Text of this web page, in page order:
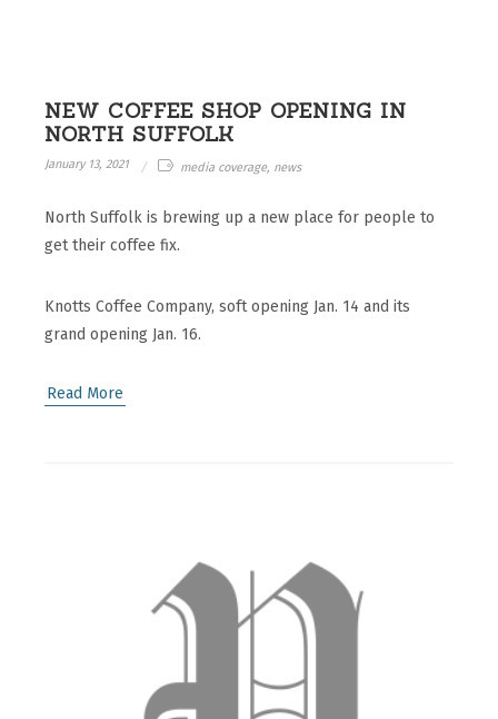
NEW COFFEE SHOP OPENING IN
NORTH SUFFOLK
January 13, 2021 media coverage, news
North Suffolk is brewing up a new place for people to
get their coffee fix.
Knotts Coffee Company, soft opening Jan. 14 and its
grand opening Jan. 16.
Read More